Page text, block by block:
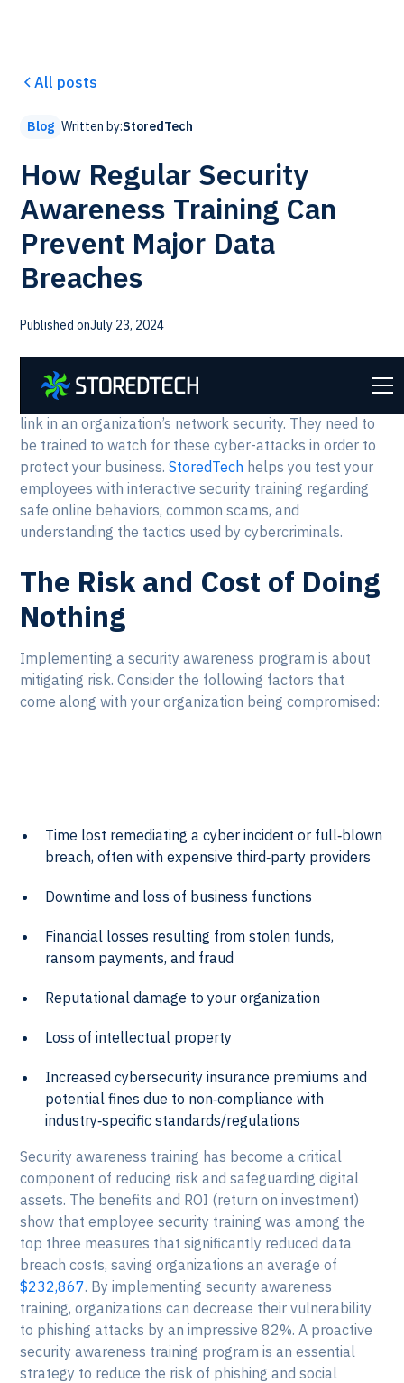
All posts
Blog Written by:StoredTech
How Regular Security
Awareness Training Can
Prevent Major Data
Breaches
Published onJuly 23, 2024
Each and every day we are exposed to phishing and
ransomware attacks at work. Employees are the weak
link in an organization’s network security. They need to
be trained to watch for these cyber-attacks in order to
protect your business.StoredTech helps you test your
employees with interactive security training regarding
safe online behaviors, common scams, and
understanding the tactics used by cybercriminals.
The Risk and Cost of Doing
Nothing
Implementing a security awareness program is about
mitigating risk. Consider the following factors that
come along with your organization being compromised:
Time lost remediating a cyber incident or full‑blown
breach, often with expensive third‑party providers
Downtime and loss of business functions
Financial losses resulting from stolen funds,
ransom payments, and fraud
Reputational damage to your organization
Loss of intellectual property
Increased cybersecurity insurance premiums and
potential fines due to non‑compliance with
industry‑specific standards/regulations
Security awareness training has become a critical
component of reducing risk and safeguarding digital
assets. The benefits and ROI (return on investment)
show that employee security training was among the
top three measures that significantly reduced data
breach costs, saving organizations an average of
$232,867. By implementing security awareness
training, organizations can decrease their vulnerability
to phishing attacks by an impressive 82%. A proactive
security awareness training program is an essential
strategy to reduce the risk of phishing and social